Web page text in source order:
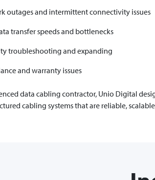
outages and intermittent connectivity issues
transfer speeds and bottlenecks
troubleshooting and expanding
and warranty issues
data cabling contractor, Unio Digital
cabling systems that are reliable,